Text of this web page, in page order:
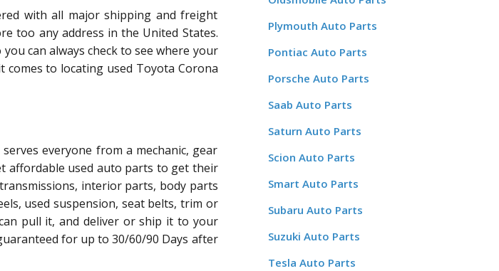
with all major shipping and freight
too any address in the United States.
can always check to see where your
to locating used Toyota Corona
everyone from a mechanic, gear
affordable used auto parts to get their
interior parts, body parts
used suspension, seat belts, trim or
pull it, and deliver or ship it to your
for up to 30/60/90 Days after
Plymouth Auto Parts
Pontiac Auto Parts
Porsche Auto Parts
Saab Auto Parts
Saturn Auto Parts
Scion Auto Parts
Smart Auto Parts
Subaru Auto Parts
Suzuki Auto Parts
Tesla Auto Parts